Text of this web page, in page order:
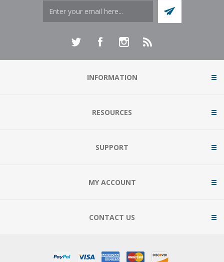
INFORMATION
RESOURCES
SUPPORT
MY ACCOUNT
CONTACT US